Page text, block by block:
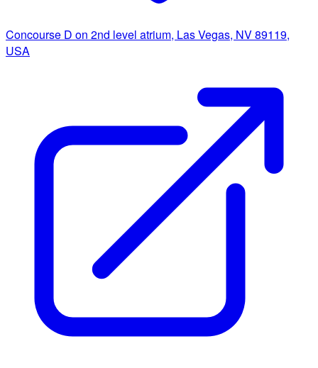
Concourse D on 2nd level atrium, Las Vegas, NV 89119,
USA